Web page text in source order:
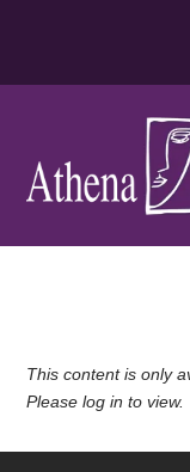
This content is only
Please log in to view.